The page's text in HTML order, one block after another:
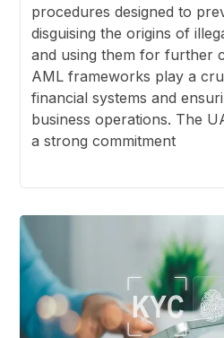
procedures designed to
disguising the origins of
and using them for further
AML frameworks play a
financial systems and
business operations. The
a strong commitment